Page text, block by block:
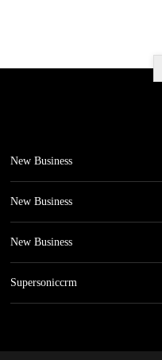
New Business
New Business
New Business
Supersoniccrm